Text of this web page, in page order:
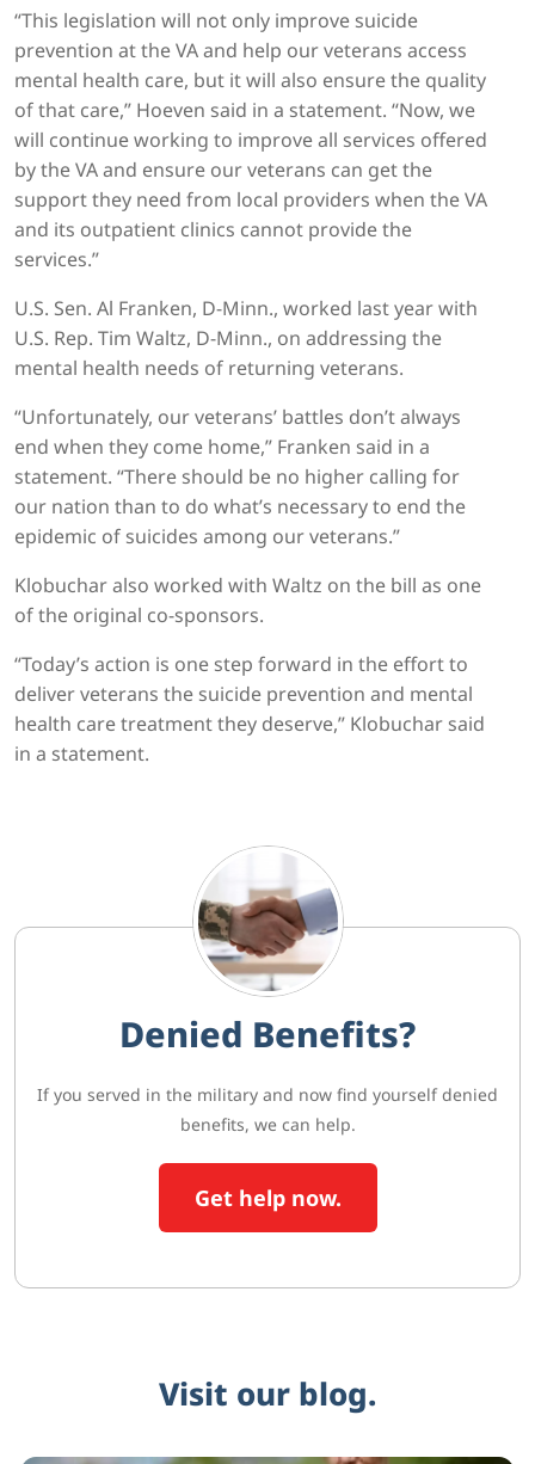
“This legislation will not only improve suicide
prevention at the VA and help our veterans access
mental health care, but it will also ensure the quality
of that care,” Hoeven said in a statement. “Now, we
will continue working to improve all services offered
by the VA and ensure our veterans can get the
support they need from local providers when the VA
and its outpatient clinics cannot provide the
services.”
U.S. Sen. Al Franken, D-Minn., worked last year with
U.S. Rep. Tim Waltz, D-Minn., on addressing the
mental health needs of returning veterans.
“Unfortunately, our veterans’ battles don’t always
end when they come home,” Franken said in a
statement. “There should be no higher calling for
our nation than to do what’s necessary to end the
epidemic of suicides among our veterans.”
Klobuchar also worked with Waltz on the bill as one
of the original co-sponsors.
“Today’s action is one step forward in the effort to
deliver veterans the suicide prevention and mental
health care treatment they deserve,” Klobuchar said
in a statement.
Denied Benefits?
If you served in the military and now find yourself denied
benefits, we can help.
Get help now.
Visit our blog.